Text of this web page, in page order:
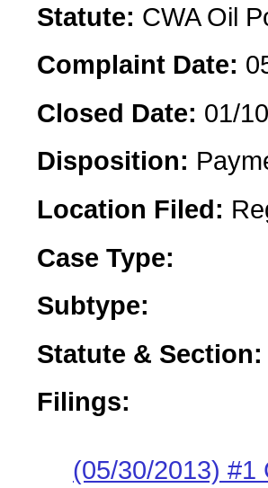
Statute: CWA Oil
Complaint Date:
Closed Date: 01/
Disposition:
Location Filed:
Case Type:
Subtype:
Statute & Section:
Filings:
(05/30/2013) #1